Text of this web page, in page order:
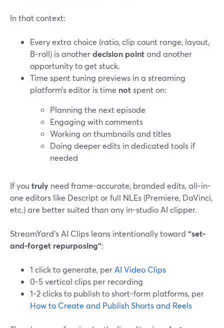
In that context:
Every extra choice (ratio, clip count range, layout,
B-roll) is anotherdecision pointand another
opportunity to get stuck.
Time spent tuning previews in a streaming
platform’s editor is time notspent on:
Planning the next episode
Engaging with comments
Working on thumbnails and titles
Doing deeper edits in dedicated tools if
needed
If you truly need frame-accurate, branded edits, all-in-
one editors like Descript or full NLEs (Premiere, DaVinci,
etc.) are better suited than any in-studio AI clipper.
StreamYard’s AI Clips leans intentionally toward “set-
and-forget repurposing”:
1 click to generate, perAI Video Clips
0-5 vertical clips per recording
1-2 clicks to publish to short-form platforms, per
How to Create and Publish Shorts and Reels